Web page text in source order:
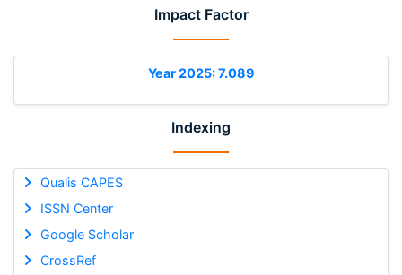
Impact Factor
Year 2025: 7.089
Indexing
Qualis CAPES
ISSN Center
Google Scholar
CrossRef